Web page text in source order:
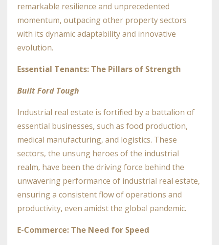
remarkable resilience and unprecedented
momentum, outpacing other property sectors
with its dynamic adaptability and innovative
evolution.
Essential Tenants: The Pillars of Strength
Built Ford Tough
Industrial real estate is fortified by a battalion of
essential businesses, such as food production,
medical manufacturing, and logistics. These
sectors, the unsung heroes of the industrial
realm, have been the driving force behind the
unwavering performance of industrial real estate,
ensuring a consistent flow of operations and
productivity, even amidst the global pandemic.
E-Commerce: The Need for Speed